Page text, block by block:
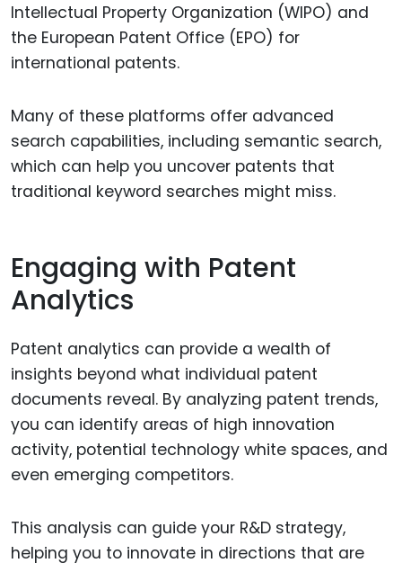
Intellectual Property Organization (WIPO) and
the European Patent Office (EPO) for
international patents.
Many of these platforms offer advanced
search capabilities, including semantic search,
which can help you uncover patents that
traditional keyword searches might miss.
Engaging with Patent
Analytics
Patent analytics can provide a wealth of
insights beyond what individual patent
documents reveal. By analyzing patent trends,
you can identify areas of high innovation
activity, potential technology white spaces, and
even emerging competitors.
This analysis can guide your R&D strategy,
helping you to innovate in directions that are